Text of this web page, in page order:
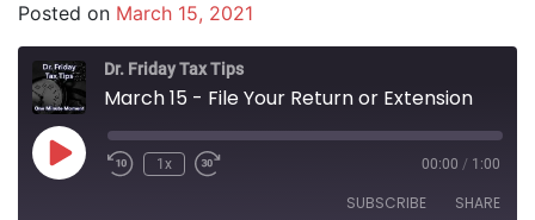
Posted on March 15, 2021
Dr. Friday Tax Tips
March 15 - File Your Return or Extension
Play Episode1x 00:00 / 1:00
SUBSCRIBE SHARE